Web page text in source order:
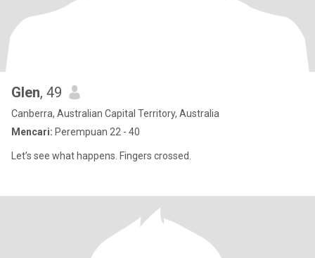
Glen, 49
Canberra, Australian Capital Territory, Australia
Mencari: Perempuan 22 - 40
Let’s see what happens. Fingers crossed.